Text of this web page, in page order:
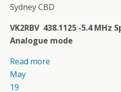
Sydney CBD
VK2RBV 438.1125 -5.4 MHz
Analogue mode
Read more
May
19